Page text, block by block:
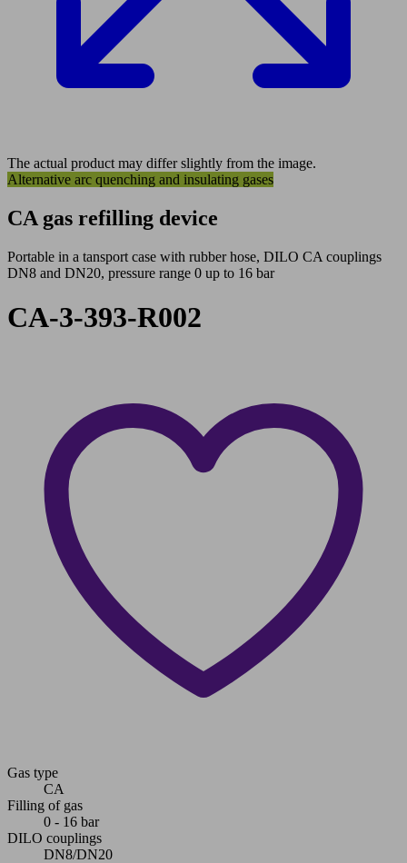
The actual product may differ slightly from the image.
Alternative arc quenching and insulating gases
CA gas refilling device
Portable in a tansport case with rubber hose, DILO CA couplings
DN8 and DN20, pressure range 0 up to 16 bar
CA-3-393-R002
Gas type
CA
Filling of gas
0 - 16 bar
DILO couplings
DN8/DN20